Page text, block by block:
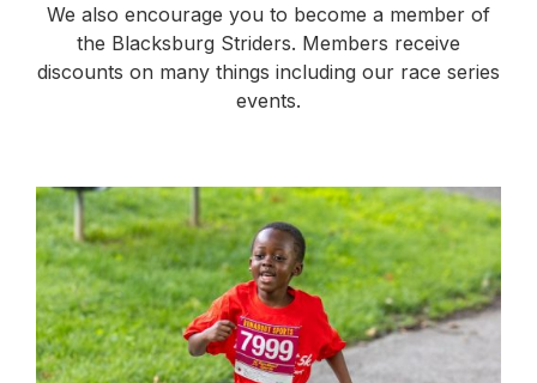
We also encourage you to become a member of
the Blacksburg Striders. Members receive
discounts on many things including our race series
events.